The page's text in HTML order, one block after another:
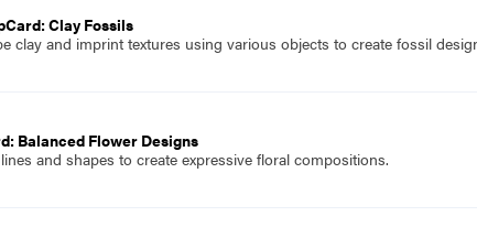
Clay Fossils
clay and imprint textures using various objects to create fossil
Balanced Flower Designs
and shapes to create expressive floral compositions.